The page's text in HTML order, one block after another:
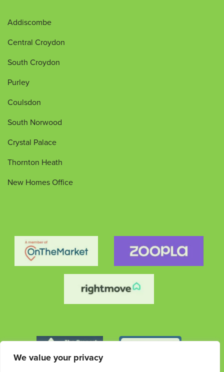
We value your privacy
Addiscombe
Central Croydon
South Croydon
Purley
Coulsdon
South Norwood
Crystal Palace
Thornton Heath
New Homes Office